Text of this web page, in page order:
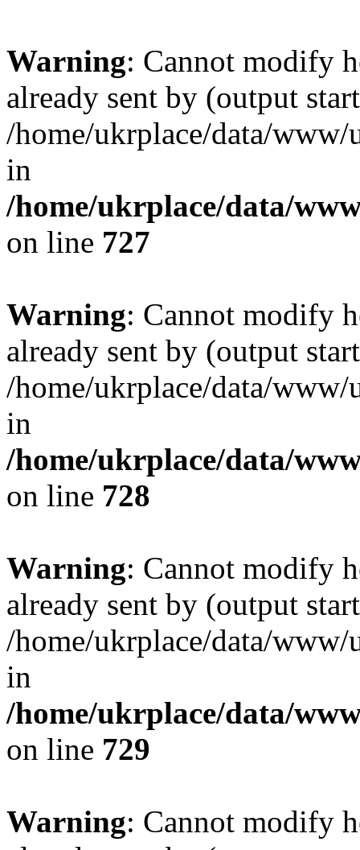
Warning: Cannot modify
already sent by (output
/home/ukrplace/data/
in
/home/ukrplace/data/
on line 727
Warning: Cannot modify
already sent by (output
/home/ukrplace/data/
in
/home/ukrplace/data/
on line 728
Warning: Cannot modify
already sent by (output
/home/ukrplace/data/
in
/home/ukrplace/data/
on line 729
Warning: Cannot modify